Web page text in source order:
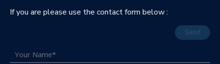
If you are please use the contact form below :
Send